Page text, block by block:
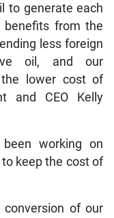
to generate each
benefits from the
less foreign
oil, and our
lower cost of
and CEO Kelly
working on
keep the cost of
of our